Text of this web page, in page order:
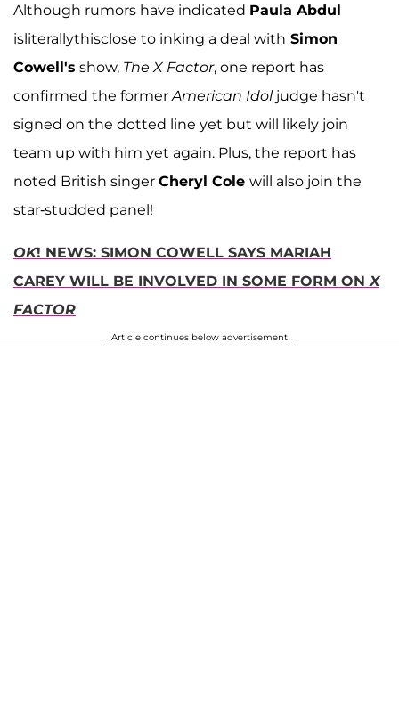
Although rumors have indicated Paula Abdul
isliterallythisclose to inking a deal with Simon
Cowell's show, The X Factor, one report has
confirmed the former American Idoljudge hasn't
signed on the dotted line yet but will likely join
team up with him yet again. Plus, the report has
noted British singer Cheryl Cole will also join the
star-studded panel!
OK! NEWS: SIMON COWELL SAYS MARIAH
CAREY WILL BE INVOLVED IN SOME FORM ON X
FACTOR
Article continues below advertisement